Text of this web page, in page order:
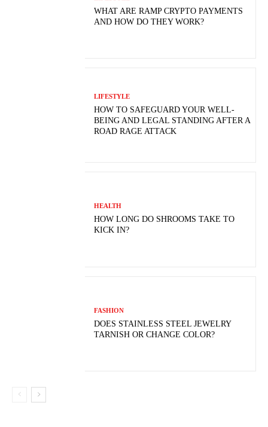
WHAT ARE RAMP CRYPTO PAYMENTS
AND HOW DO THEY WORK?
LIFESTYLE
HOW TO SAFEGUARD YOUR WELL-
BEING AND LEGAL STANDING AFTER A
ROAD RAGE ATTACK
HEALTH
HOW LONG DO SHROOMS TAKE TO
KICK IN?
FASHION
DOES STAINLESS STEEL JEWELRY
TARNISH OR CHANGE COLOR?